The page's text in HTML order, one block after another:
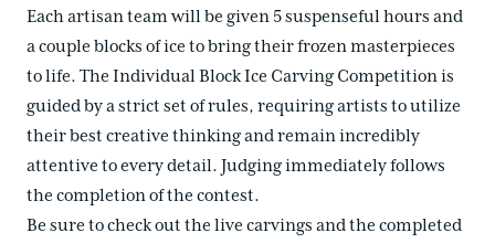
Each artisan team will be given 5 suspenseful hours and
a couple blocks of ice to bring their frozen masterpieces
to life. The Individual Block Ice Carving Competition is
guided by a strict set of rules, requiring artists to utilize
their best creative thinking and remain incredibly
attentive to every detail. Judging immediately follows
the completion of the contest.
Be sure to check out the live carvings and the completed